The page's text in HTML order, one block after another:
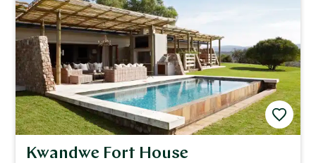
Kwandwe Fort House